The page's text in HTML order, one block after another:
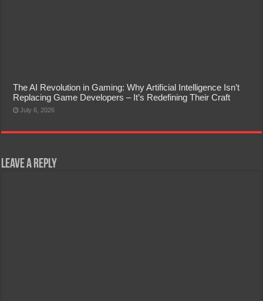
The AI Revolution in Gaming: Why Artificial Intelligence Isn’t
Replacing Game Developers – It’s Redefining Their Craft
July 6, 2026
Leave a Reply